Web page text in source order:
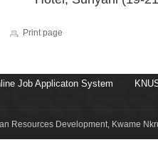
Print page
Job Applicaton System
Resources Development, Kwame